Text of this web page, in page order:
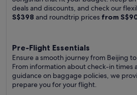
deals and discounts, and check our
S$398 and roundtrip prices from
Pre-Flight Essentials
Ensure a smooth journey from Beijing
From information about check-in times
guidance on baggage policies, we
prepare you for your flight.